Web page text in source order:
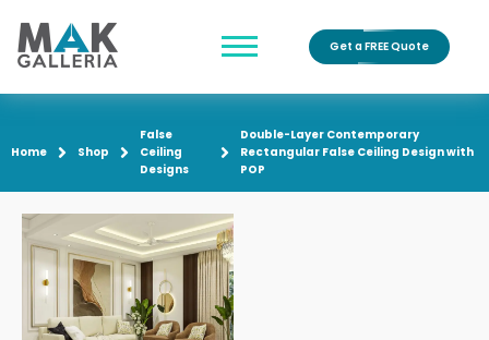
Get a FREE Quote
Home Shop
False
Ceiling
Designs
Double-Layer Contemporary
Rectangular False Ceiling Design with
POP